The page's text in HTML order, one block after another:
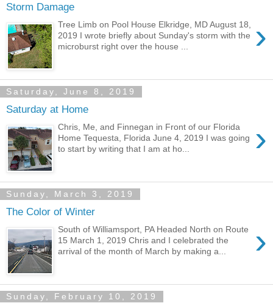
Storm Damage
›
Tree Limb on Pool House Elkridge, MD August 18,
2019 I wrote briefly about Sunday's storm with the
microburst right over the house ...
Saturday, June 8, 2019
Saturday at Home
›
Chris, Me, and Finnegan in Front of our Florida
Home Tequesta, Florida June 4, 2019 I was going
to start by writing that I am at ho...
Sunday, March 3, 2019
The Color of Winter
›
South of Williamsport, PA Headed North on Route
15 March 1, 2019 Chris and I celebrated the
arrival of the month of March by making a...
Sunday, February 10, 2019